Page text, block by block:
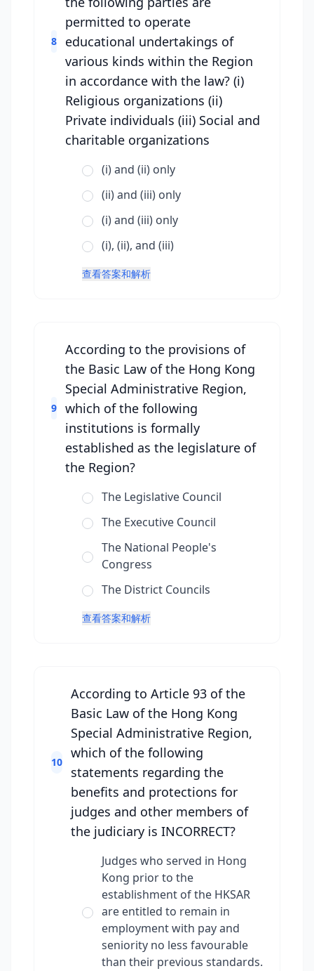
8
permitted to operate
educational undertakings of
various kinds within the Region
in accordance with the law? (i)
Religious organizations (ii)
Private individuals (iii) Social and
charitable organizations
(i) and (ii) only
(ii) and (iii) only
(i) and (iii) only
(i), (ii), and (iii)
查看答案和解析
9
According to the provisions of
the Basic Law of the Hong Kong
Special Administrative Region,
which of the following
institutions is formally
established as the legislature of
the Region?
The Legislative Council
The Executive Council
The National People's
Congress
The District Councils
查看答案和解析
10
According to Article 93 of the
Basic Law of the Hong Kong
Special Administrative Region,
which of the following
statements regarding the
benefits and protections for
judges and other members of
the judiciary is INCORRECT?
Judges who served in Hong
Kong prior to the
establishment of the HKSAR
are entitled to remain in
employment with pay and
seniority no less favourable
than their previous standards.